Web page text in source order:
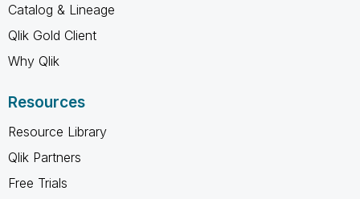
Catalog & Lineage
Qlik Gold Client
Why Qlik
Resources
Resource Library
Qlik Partners
Free Trials